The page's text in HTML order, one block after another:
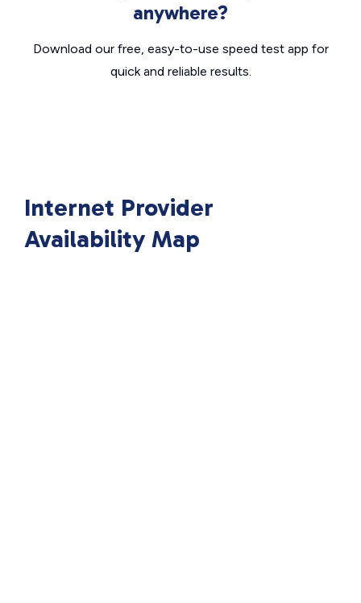
anywhere?
Download our free, easy-to-use speed test app for
quick and reliable results.
Internet Provider
Availability Map